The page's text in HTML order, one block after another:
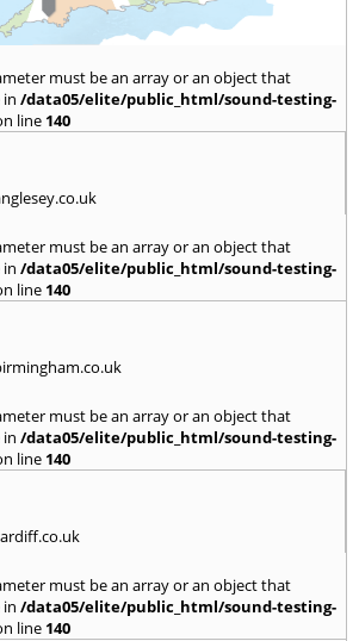
must be an array or an object that
/data05/elite/public_html/sound-testing-
line 140
must be an array or an object that
/data05/elite/public_html/sound-testing-
line 140
must be an array or an object that
/data05/elite/public_html/sound-testing-
line 140
must be an array or an object that
/data05/elite/public_html/sound-testing-
line 140